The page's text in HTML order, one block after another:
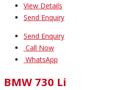
View Details
Send Enquiry
Send Enquiry
Call Now
WhatsApp
BMW 730 Li